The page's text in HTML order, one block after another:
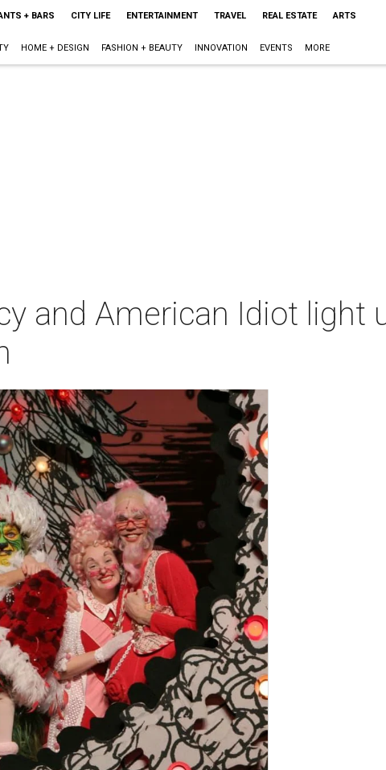
+ BARS CITY LIFE ENTERTAINMENT TRAVEL REAL ESTATE ARTS
HOME + DESIGN FASHION + BEAUTY INNOVATION EVENTS MORE
and American Idiot light